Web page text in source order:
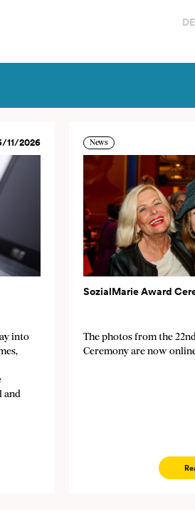
DE
11/2026
into
and
News
SozialMarie Award
The photos from the
Ceremony are now